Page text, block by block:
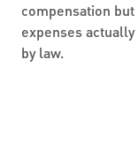
MEDIA CENTER
compensation
expenses
by law.